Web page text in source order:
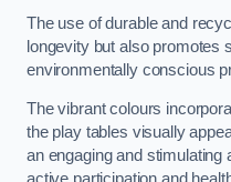
The use of durable and
longevity but also promotes
environmentally conscious
The vibrant colours
the play tables visually
an engaging and stimulating